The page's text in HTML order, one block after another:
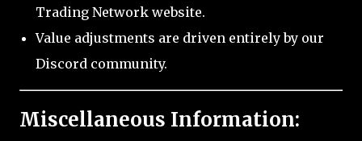
Trading Network website.
Value adjustments are driven entirely by our
Discord community.
Miscellaneous Information: